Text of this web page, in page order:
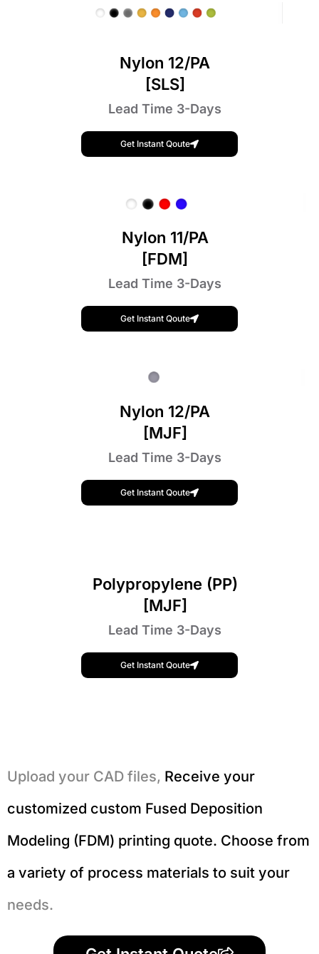
Nylon 12/PA
[SLS]
Lead Time 3-Days
Get Instant Qoute
Nylon 11/PA
[FDM]
Lead Time 3-Days
Get Instant Qoute
Nylon 12/PA
[MJF]
Lead Time 3-Days
Get Instant Qoute
Polypropylene (PP)
[MJF]
Lead Time 3-Days
Get Instant Qoute
Upload your CAD files, Receive your
customized custom Fused Deposition
Modeling (FDM) printing quote. Choose from
a variety of process materials to suit your
needs.